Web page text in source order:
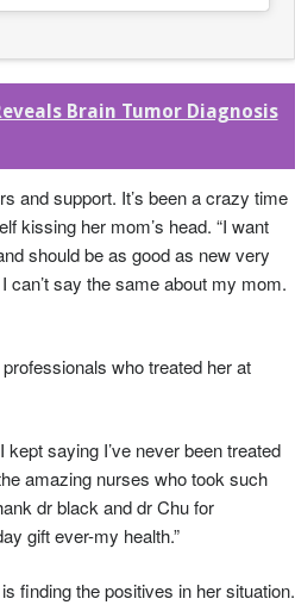
Brain Tumor Diagnosis
and support. It’s been a crazy time
kissing her mom’s head. “I want
should be as good as new very
can’t say the same about my mom.
who treated her at
saying I’ve never been treated
amazing nurses who took such
dr black and dr Chu for
gift ever-my health.”
finding the positives in her situation.